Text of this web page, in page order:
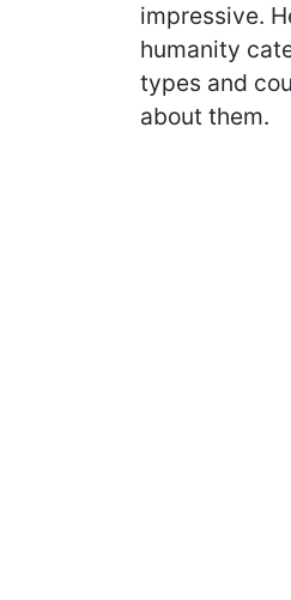
impressive.
humanity
types and
about them.